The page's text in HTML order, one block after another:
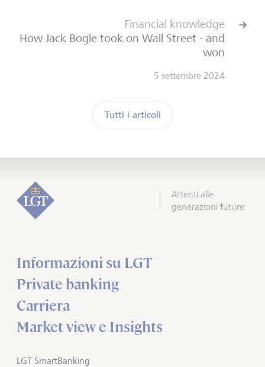
Tutti i articoli
Financial knowledge
How Jack Bogle took on Wall Street - and
won
5 settembre 2024
Attenti alle
generazioni future
Informazioni su LGT
Private banking
Carriera
Market view e Insights
LGT SmartBanking